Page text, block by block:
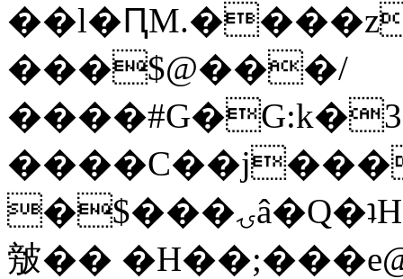
���$@���/
�$���ۍâ�Q�ʇH�i�o�'��$��p��E8��%�.�dD�
㿶��